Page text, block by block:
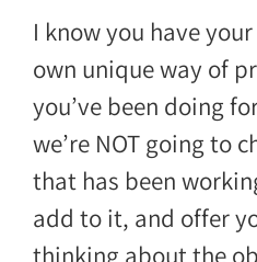
I know you have
own unique way of
you’ve been doing
we’re NOT going to
that has been
add to it, and offer
thinking about the